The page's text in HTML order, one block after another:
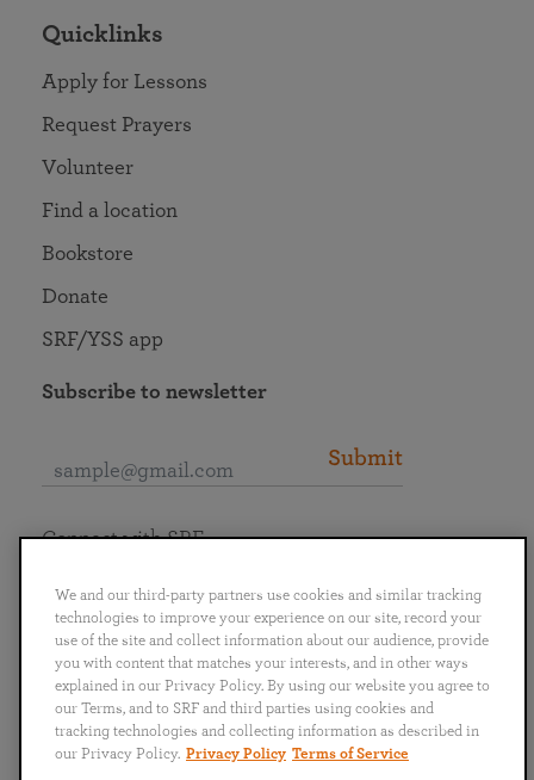
Quicklinks
Apply for Lessons
Request Prayers
Volunteer
Find a location
Bookstore
Donate
SRF/YSS app
Subscribe to newsletter
Submit
English
Português
日本語 ไทย
Connect with SRF
We and our third-party partners use cookies and similar tracking
technologies to improve your experience on our site, record your
use of the site and collect information about our audience, provide
you with content that matches your interests, and in other ways
explained in our Privacy Policy. By using our website you agree to
our Terms, and to SRF and third parties using cookies and
tracking technologies and collecting information as described in
our Privacy Policy. Privacy Policy Terms of Service